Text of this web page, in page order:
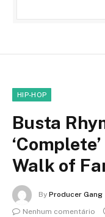
HIP-HOP
Busta
Walk of
By Producer Gang
Nenhum comentário